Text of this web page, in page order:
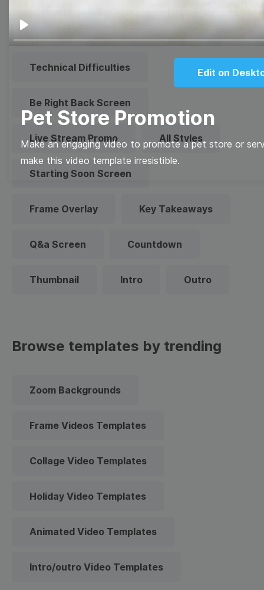
Play
Edit on
Pet Store Promotion
Make an engaging video to promote a pet store or
make this video template irresistible.
Transparent Lower Third
Technical Difficulties
Be Right Back Screen
Live Stream Promo All Styles
Starting Soon Screen
Frame Overlay Key Takeaways
Q&a Screen Countdown
Thumbnail Intro Outro
Browse templates by trending
Zoom Backgrounds
Frame Videos Templates
Collage Video Templates
Holiday Video Templates
Animated Video Templates
Intro/outro Video Templates